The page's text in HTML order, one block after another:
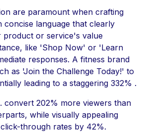
are paramount when crafting
language that clearly
product or service's value
like 'Shop Now' or 'Learn
responses. A fitness brand
as 'Join the Challenge Today!' to
leading to a staggering 332% .
convert 202% more viewers than
while visually appealing
through rates by 42%.